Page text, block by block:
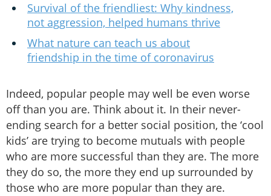
Survival of the friendliest: Why kindness,
not aggression, helped humans thrive
What nature can teach us about
friendship in the time of coronavirus
Indeed, popular people may well be even worse
off than you are. Think about it. In their never-
ending search for a better social position, the ‘cool
kids’ are trying to become mutuals with people
who are more successful than they are. The more
they do so, the more they end up surrounded by
those who are more popular than they are.